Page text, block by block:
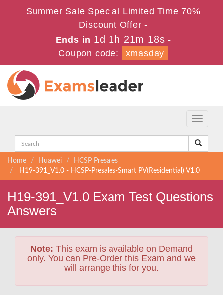
Summer Sale Special Limited Time 70%
Discount Offer -
Ends in 1d 1h 21m 17s -
Coupon code:
xmasday
Toggle
Home Huawei
HCSP Presales
H19-391_V1.0 - HCSP-Presales-Smart PV(Residential) V1.0
H19-391_V1.0 Exam Test Questions
Answers
Note: This exam is available on Demand
only. You can Pre-Order this Exam and we
will arrange this for you.